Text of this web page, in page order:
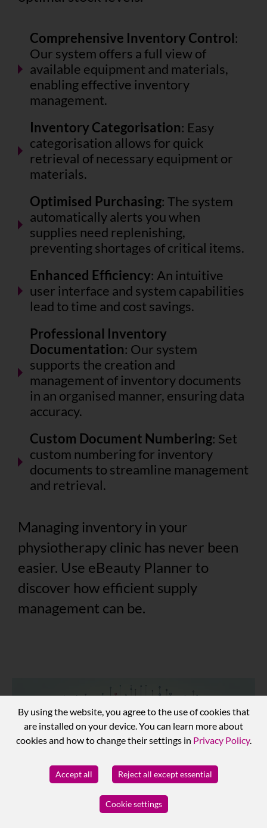
Comprehensive Inventory Control:
Our system offers a full view of
available equipment and materials,
enabling effective inventory
management.
Inventory Categorisation: Easy
categorisation allows for quick
retrieval of necessary equipment or
materials.
Optimised Purchasing: The system
automatically alerts you when
supplies need replenishing,
preventing shortages of critical items.
Enhanced Efficiency: An intuitive
user interface and system capabilities
lead to time and cost savings.
Professional Inventory
Documentation: Our system
supports the creation and
management of inventory documents
in an organised manner, ensuring data
accuracy.
Custom Document Numbering: Set
custom numbering for inventory
documents to streamline management
and retrieval.
Managing inventory in your
physiotherapy clinic has never been
easier. Use eBeauty Planner to
discover how efficient supply
management can be.
By using the website, you agree to the use of cookies that
are installed on your device. You can learn more about
cookies and how to change their settings in Privacy Policy.
Accept all Reject all except essential
Cookie settings